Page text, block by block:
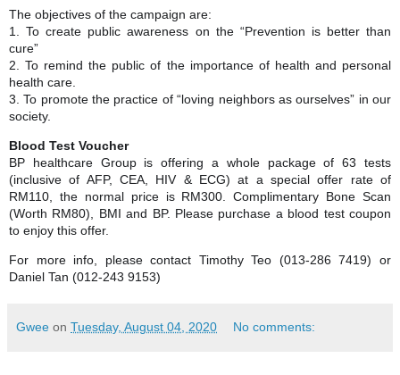
The objectives of the campaign are:
1. To create public awareness on the “Prevention is better than
cure”
2. To remind the public of the importance of health and personal
health care.
3. To promote the practice of “loving neighbors as ourselves” in our
society.
Blood Test Voucher
BP healthcare Group is offering a whole package of 63 tests
(inclusive of AFP, CEA, HIV & ECG) at a special offer rate of
RM110, the normal price is RM300. Complimentary Bone Scan
(Worth RM80), BMI and BP. Please purchase a blood test coupon
to enjoy this offer.
For more info, please contact Timothy Teo (013-286 7419) or
Daniel Tan (012-243 9153)
Gwee on Tuesday, August 04, 2020 No comments: